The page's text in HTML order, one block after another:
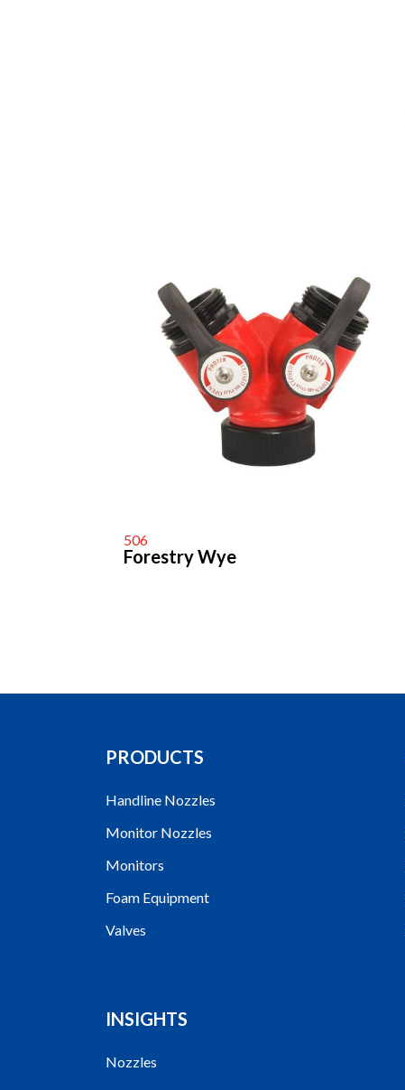
506
Forestry Wye
PRODUCTS
Handline Nozzles
Monitor Nozzles
Monitors
Foam Equipment
Valves
INSIGHTS
Nozzles